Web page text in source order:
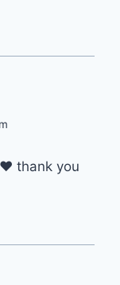
thank you